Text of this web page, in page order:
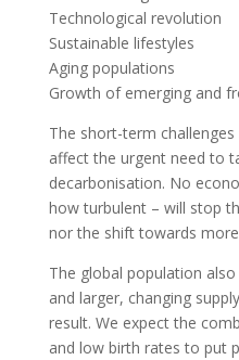
Technological revolution
Sustainable lifestyles
Aging populations
Growth of emerging and
The short-term
affect the urgent need to
decarbonisation. No
how turbulent – will stop
nor the shift towards
The global population
and larger, changing
result. We expect the
and low birth rates to put